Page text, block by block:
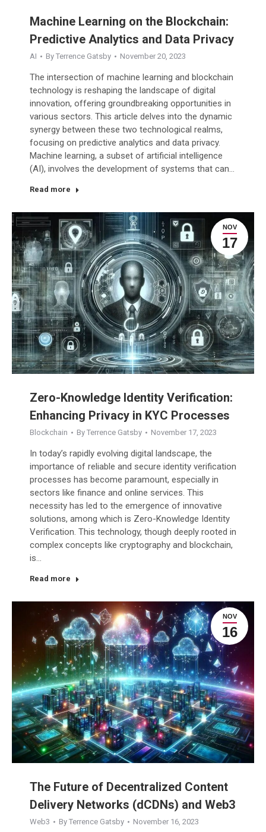
Machine Learning on the Blockchain:
Predictive Analytics and Data Privacy
AI By Terrence Gatsby November 20, 2023
The intersection of machine learning and blockchain
technology is reshaping the landscape of digital
innovation, offering groundbreaking opportunities in
various sectors. This article delves into the dynamic
synergy between these two technological realms,
focusing on predictive analytics and data privacy.
Machine learning, a subset of artificial intelligence
(AI), involves the development of systems that can…
Read more
NOV
17
Zero-Knowledge Identity Verification:
Enhancing Privacy in KYC Processes
Blockchain By Terrence Gatsby November 17, 2023
In today’s rapidly evolving digital landscape, the
importance of reliable and secure identity verification
processes has become paramount, especially in
sectors like finance and online services. This
necessity has led to the emergence of innovative
solutions, among which is Zero-Knowledge Identity
Verification. This technology, though deeply rooted in
complex concepts like cryptography and blockchain,
is…
Read more
NOV
16
The Future of Decentralized Content
Delivery Networks (dCDNs) and Web3
Web3 By Terrence Gatsby November 16, 2023